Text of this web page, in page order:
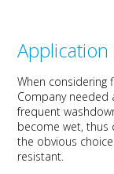
When considering
Company needed
frequent
become wet, thus
the obvious
resistant.